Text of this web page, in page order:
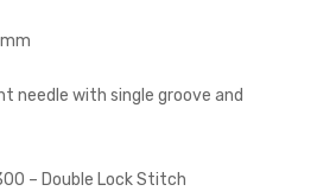
needle with single groove and
– Double Lock Stitch